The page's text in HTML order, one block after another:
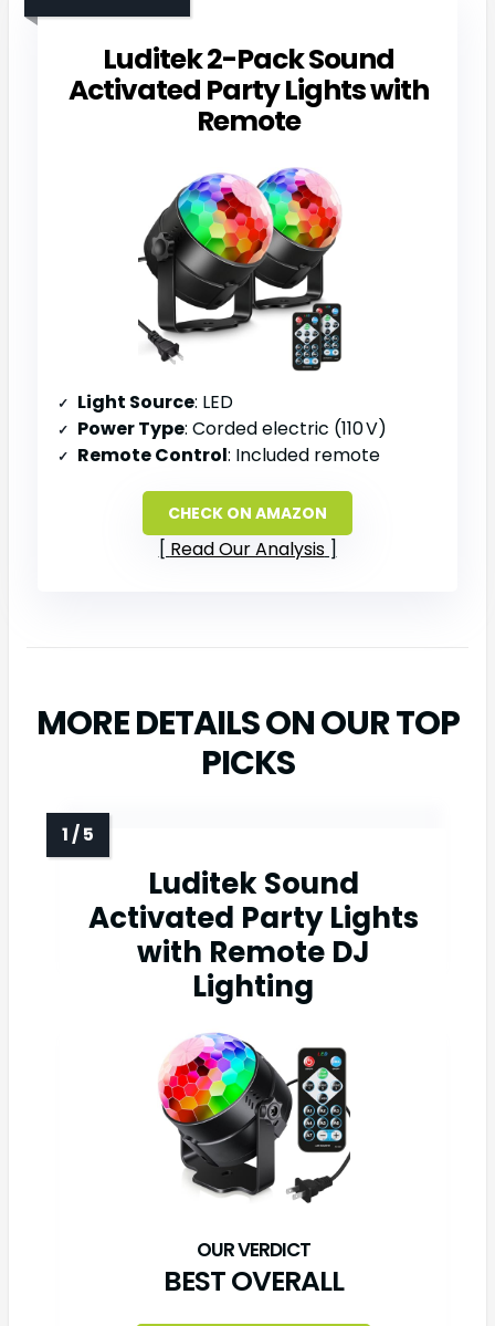
Luditek 2-Pack Sound
Activated Party Lights with
Remote
Light Source: LED
Power Type: Corded electric (110 V)
Remote Control: Included remote
CHECK ON AMAZON
Read Our Analysis
MORE DETAILS ON OUR TOP
PICKS
Luditek Sound
Activated Party Lights
with Remote DJ
Lighting
BEST OVERALL